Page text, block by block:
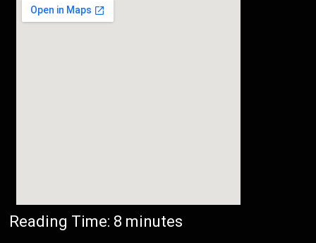
Reading Time: 8 minutes